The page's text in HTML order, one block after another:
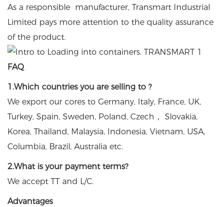
As a responsible manufacturer, Transmart Industrial
Limited pays more attention to the quality assurance
of the product.
FAQ
1.Which countries you are selling to ?
We export our cores to Germany, Italy, France, UK,
Turkey, Spain, Sweden, Poland, Czech， Slovakia,
Korea, Thailand, Malaysia, Indonesia, Vietnam, USA,
Columbia, Brazil, Australia etc.
2.What is your payment terms?
We accept TT and L/C.
Advantages